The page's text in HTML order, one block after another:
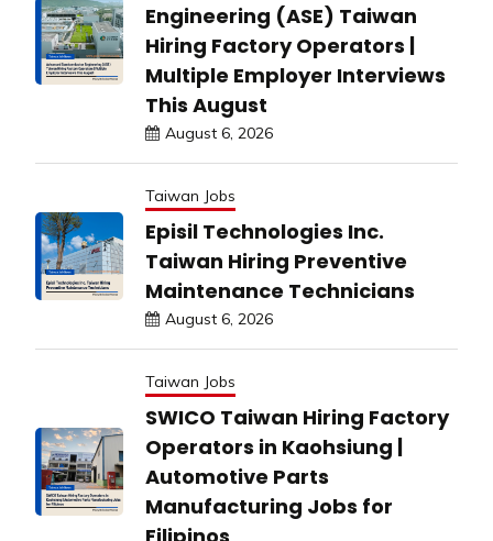
Engineering (ASE) Taiwan
Hiring Factory Operators |
Multiple Employer Interviews
This August
August 6, 2026
Taiwan Jobs
Episil Technologies Inc.
Taiwan Hiring Preventive
Maintenance Technicians
August 6, 2026
Taiwan Jobs
SWICO Taiwan Hiring Factory
Operators in Kaohsiung |
Automotive Parts
Manufacturing Jobs for